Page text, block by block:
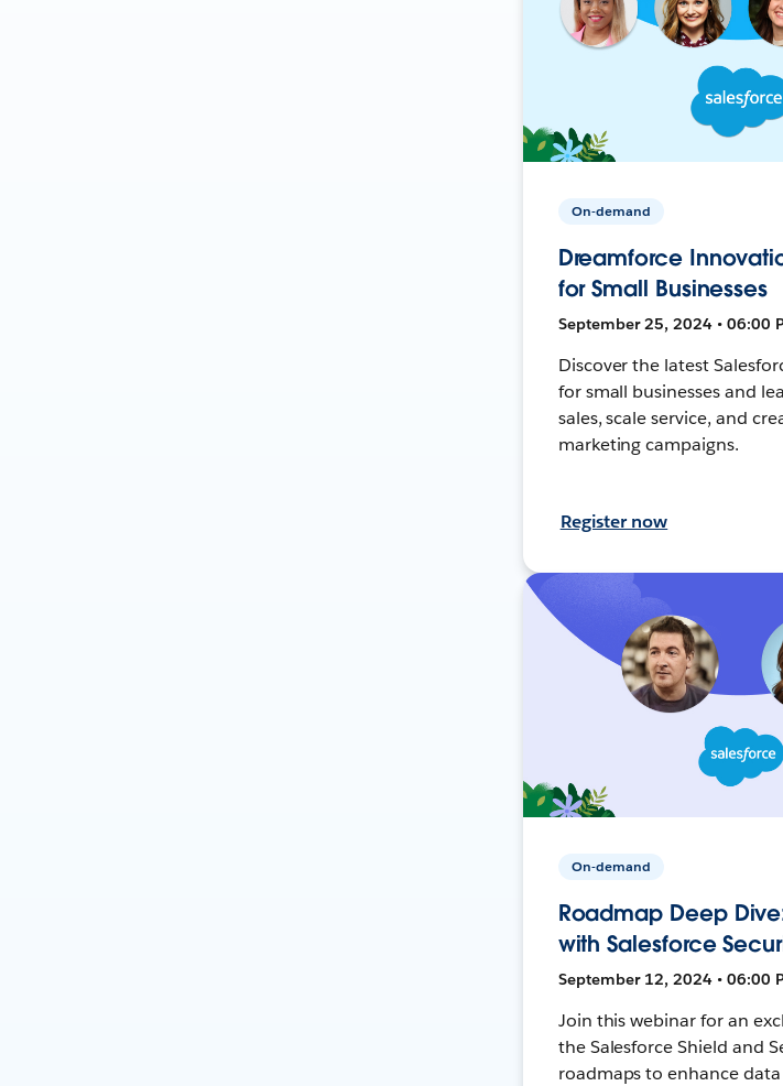
On-demand
Dreamforce
for Small Businesses
September 25, 2024 • 06:00
Discover the latest
for small businesses and
sales, scale service, and
marketing campaigns.
Register now
On-demand
Roadmap Deep
with Salesforce
September 12, 2024 • 06:00
Join this webinar for an
the Salesforce Shield and
roadmaps to enhance